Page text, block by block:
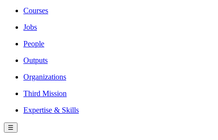
Courses
Jobs
People
Outputs
Organizations
Third Mission
Expertise & Skills
☰